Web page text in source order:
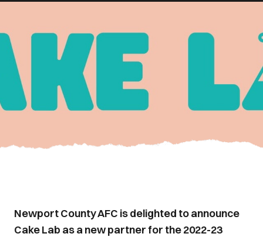
Newport County AFC is delighted to announce
Cake Lab as a new partner for the 2022-23